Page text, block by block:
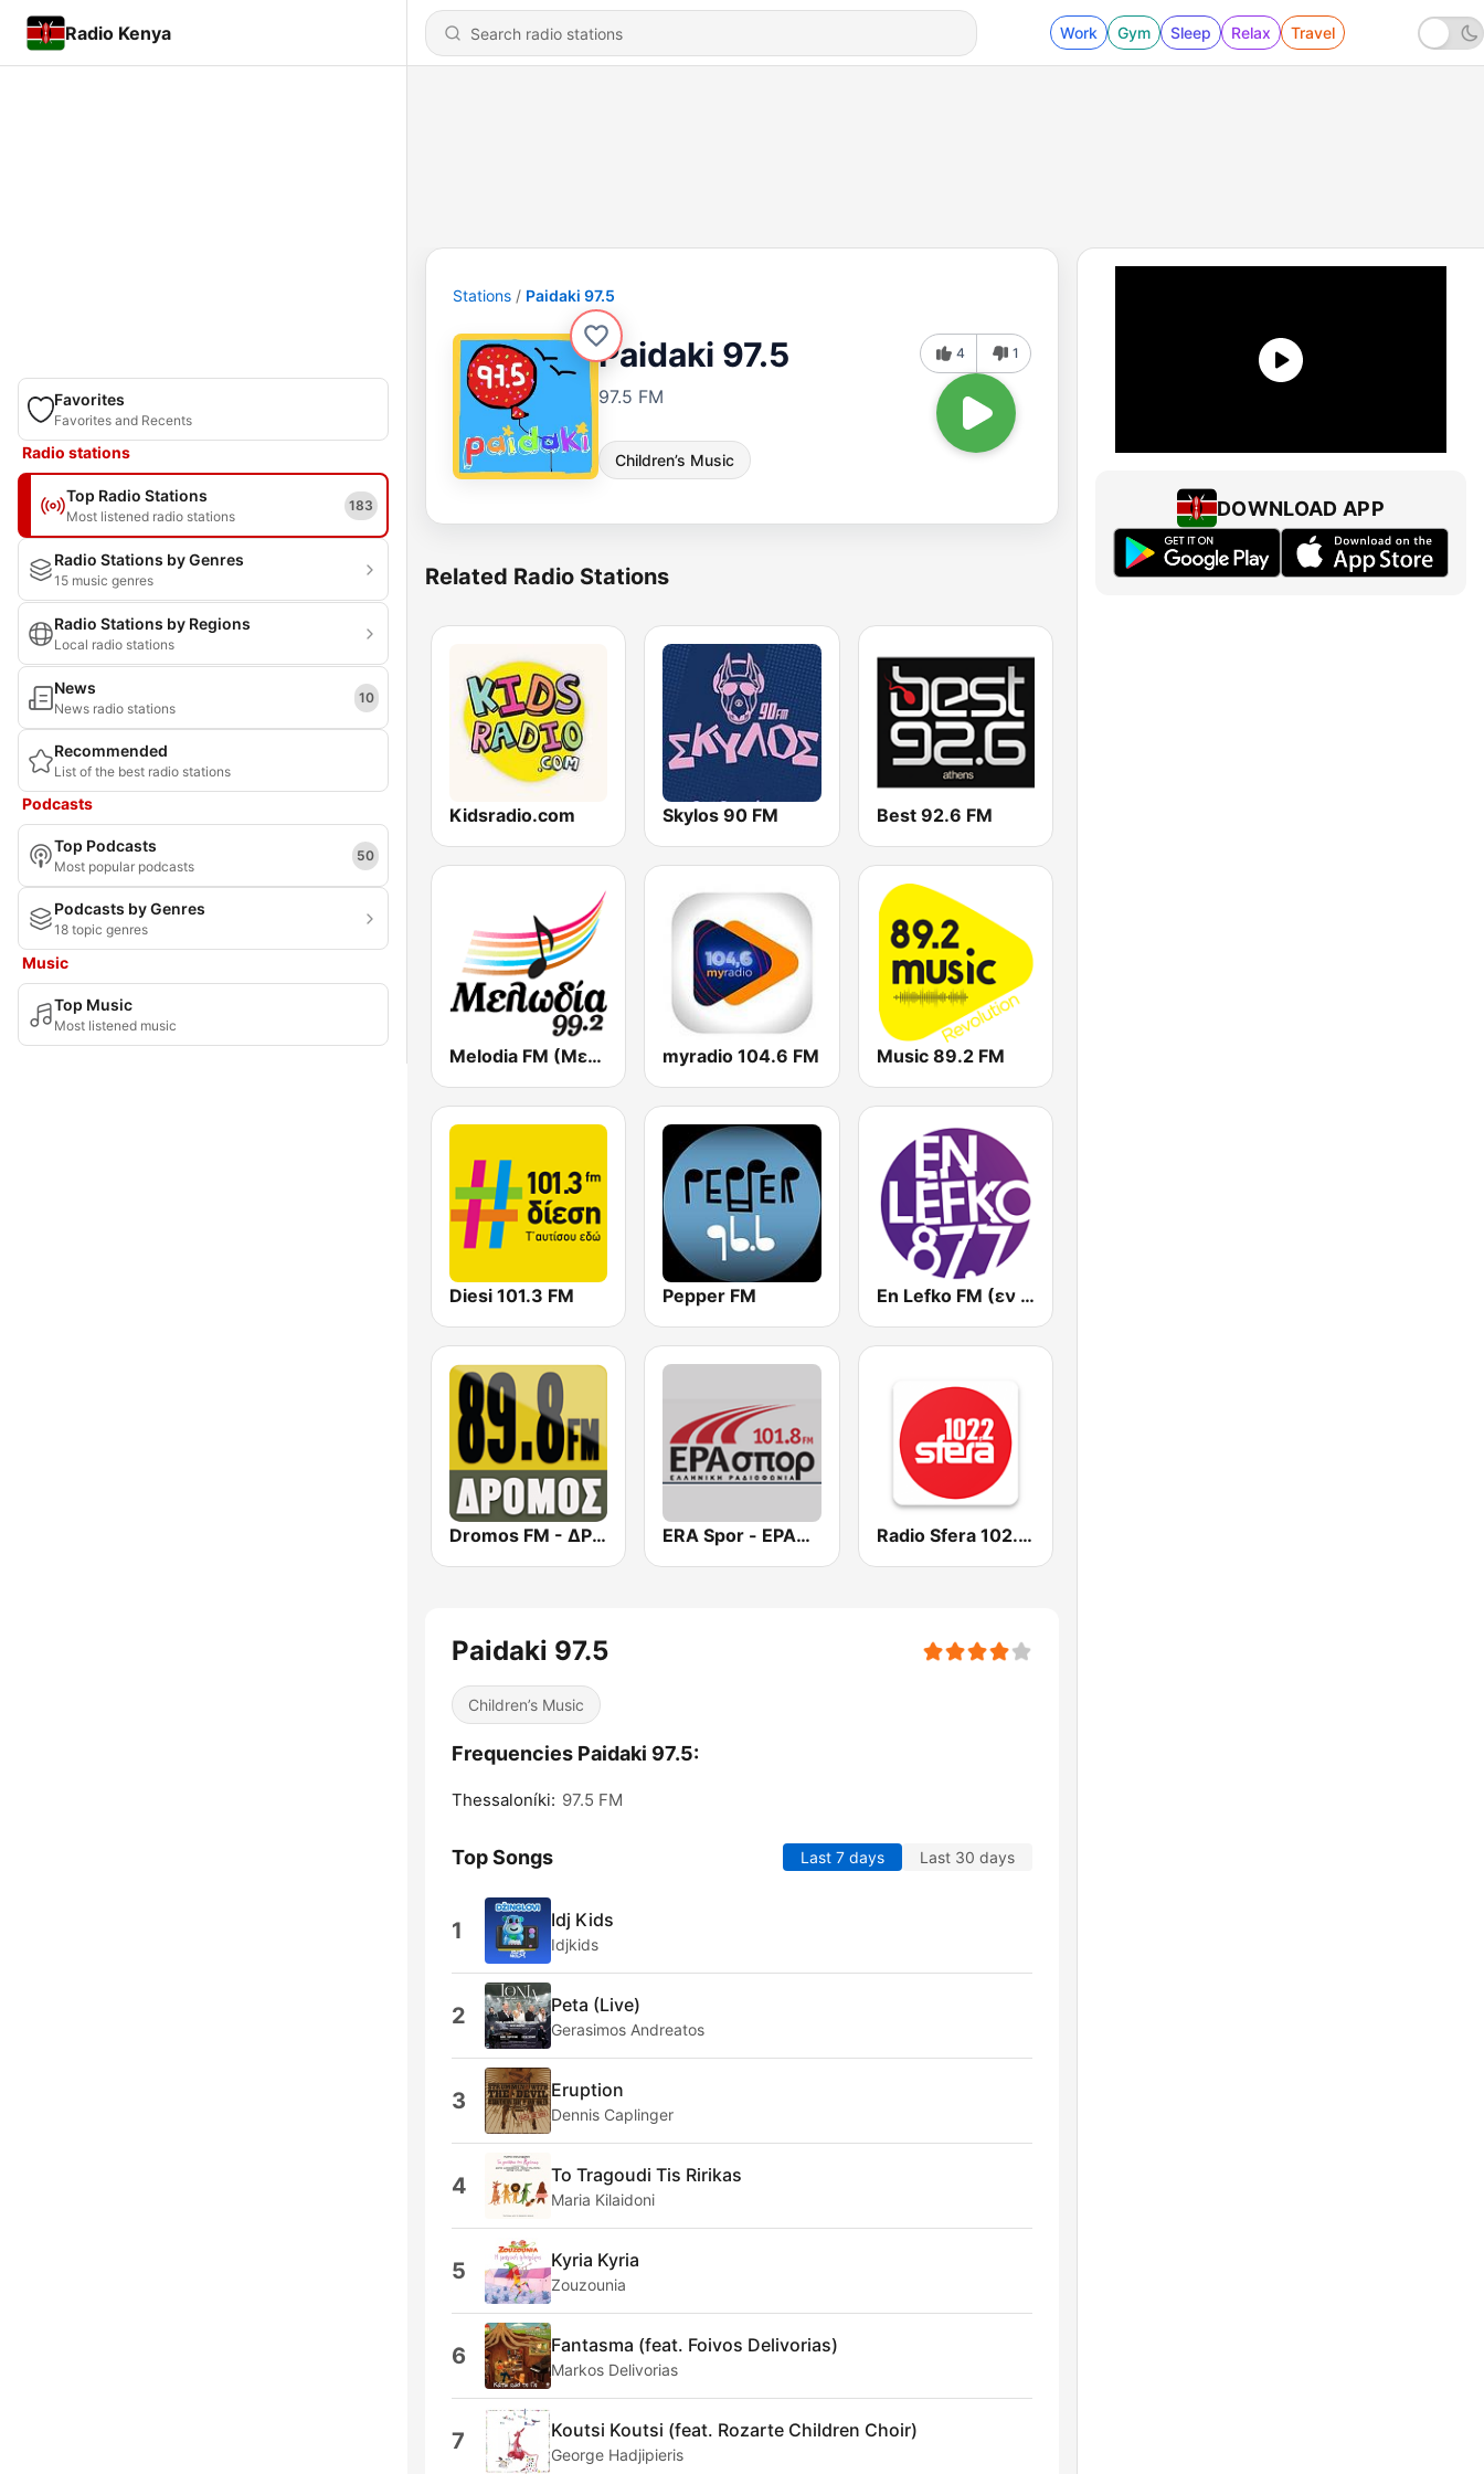
Radio Kenya Work Gym Sleep Relax Travel
Favorites
Favorites and Recents
Radio stations
Top Radio Stations
Most listened radio stations
183
Radio Stations by Genres
15 music genres
Radio Stations by Regions
Local radio stations
News
News radio stations
10
Recommended
List of the best radio stations
Podcasts
Top Podcasts
Most popular podcasts
50
Podcasts by Genres
18 topic genres
Music
Top Music
Most listened music
Stations Paidaki 97.5
Paidaki 97.5
97.5 FM
Children’s Music
4 1
Related Radio Stations
Kidsradio.com Skylos 90 FM Best 92.6 FM
Melodia FM (Μελωδία 99.2) myradio 104.6 FM Music 89.2 FM
Diesi 101.3 FM Pepper FM En Lefko FM (εν λευκω)
Dromos FM - ΔΡΟΜΟΣ 89.8 ERA Spor - ΕΡΑΣΠΟΡ Radio Sfera 102.2 FM
Paidaki 97.5
Children’s Music
Frequencies Paidaki 97.5:
Thessaloníki: 97.5 FM
Top Songs Last 7 days Last 30 days
1 Idj Kids
Idjkids
2 Peta (Live)
Gerasimos Andreatos
3 Eruption
Dennis Caplinger
4 To Tragoudi Tis Ririkas
Maria Kilaidoni
5 Kyria Kyria
Zouzounia
6 Fantasma (feat. Foivos Delivorias)
Markos Delivorias
7 Koutsi Koutsi (feat. Rozarte Children Choir)
George Hadjipieris
DOWNLOAD APP